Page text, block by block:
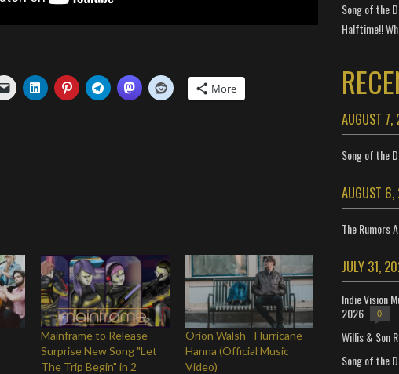
More
Mainframe to Release
Surprise New Song "Let
The Trip Begin" in 2
Orion Walsh - Hurricane
Hanna (Official Music
Video)
Song of the
Halftime!!
AUGUST
Song of the
AUGUST
The Rumors
JULY 31,
Indie Vision
2026
0
Willis & Son
Song of the